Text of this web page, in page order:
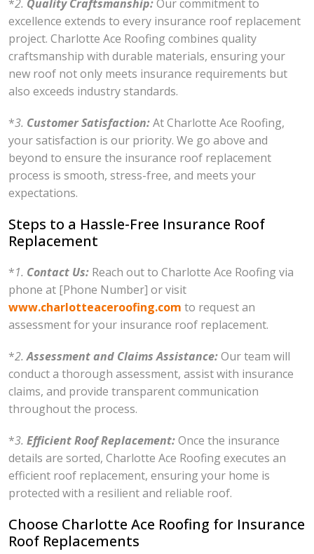
*2. Quality Craftsmanship:Our commitment to
excellence extends to every insurance roof replacement
project. Charlotte Ace Roofing combines quality
craftsmanship with durable materials, ensuring your
new roof not only meets insurance requirements but
also exceeds industry standards.
*3. Customer Satisfaction:At Charlotte Ace Roofing,
your satisfaction is our priority. We go above and
beyond to ensure the insurance roof replacement
process is smooth, stress-free, and meets your
expectations.
Steps to a Hassle-Free Insurance Roof
Replacement
*1. Contact Us: Reach out to Charlotte Ace Roofing via
phone at [Phone Number] or visit
www.charlotteaceroofing.com to request an
assessment for your insurance roof replacement.
*2.Assessment and Claims Assistance:Our team will
conduct a thorough assessment, assist with insurance
claims, and provide transparent communication
throughout the process.
*3. Efficient Roof Replacement:Once the insurance
details are sorted, Charlotte Ace Roofing executes an
efficient roof replacement, ensuring your home is
protected with a resilient and reliable roof.
Choose Charlotte Ace Roofing for Insurance
Roof Replacements